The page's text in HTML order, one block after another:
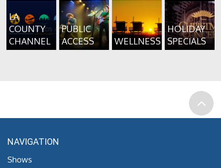
LA
COUNTY
CHANNEL
PUBLIC
ACCESS
WELLNESS
HOLIDAY
SPECIALS
NAVIGATION
Shows